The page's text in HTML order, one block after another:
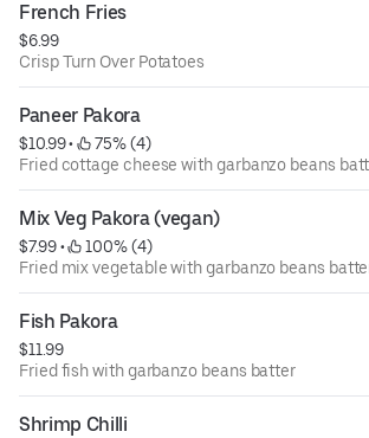
French Fries
$6.99
Crisp Turn Over Potatoes
Paneer Pakora
$10.99 •
75% (4)
Fried cottage cheese with garbanzo beans
Mix Veg Pakora (vegan)
$7.99 •
100% (4)
Fried mix vegetable with garbanzo beans
Fish Pakora
$11.99
Fried fish with garbanzo beans batter
Shrimp Chilli